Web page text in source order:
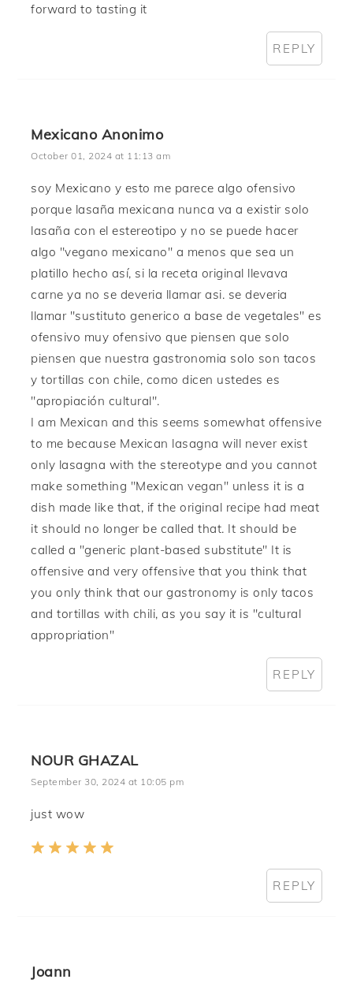
forward to tasting it
REPLY
Mexicano Anonimo
October 01, 2024 at 11:13 am
soy Mexicano y esto me parece algo ofensivo
porque lasaña mexicana nunca va a existir solo
lasaña con el estereotipo y no se puede hacer
algo "vegano mexicano" a menos que sea un
platillo hecho así, si la receta original llevava
carne ya no se deveria llamar asi. se deveria
llamar "sustituto generico a base de vegetales" es
ofensivo muy ofensivo que piensen que solo
piensen que nuestra gastronomia solo son tacos
y tortillas con chile, como dicen ustedes es
"apropiación cultural".
I am Mexican and this seems somewhat offensive
to me because Mexican lasagna will never exist
only lasagna with the stereotype and you cannot
make something "Mexican vegan" unless it is a
dish made like that, if the original recipe had meat
it should no longer be called that. It should be
called a "generic plant-based substitute" It is
offensive and very offensive that you think that
you only think that our gastronomy is only tacos
and tortillas with chili, as you say it is "cultural
appropriation"
REPLY
NOUR GHAZAL
September 30, 2024 at 10:05 pm
just wow
REPLY
Joann